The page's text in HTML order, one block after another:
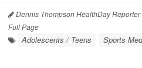
Dennis Thompson HealthDay Reporter
Full Page
Adolescents / Teens Sports